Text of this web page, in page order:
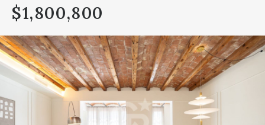
$1,800,800
This
is
a
carousel
which
opens